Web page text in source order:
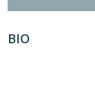
BIO